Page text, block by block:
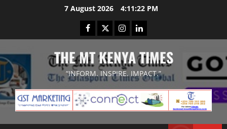
7 August 2026 4:11:23 PM
Facebook
TwitterInstagramLinkedIn
THE MT KENYA TIMES
“INFORM. INSPIRE. IMPACT.”